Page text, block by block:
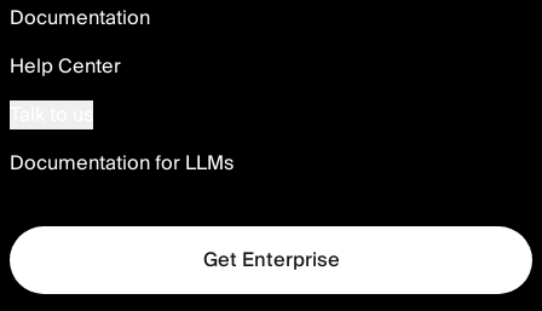
Documentation
Help Center
Documentation for LLMs
Get Enterprise